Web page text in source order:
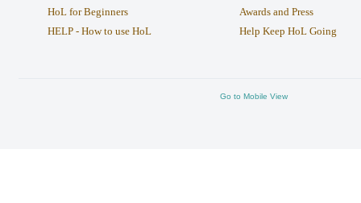
HoL for Beginners
HELP - How to use HoL
Awards and Press
Help Keep HoL Going
Go to Mobile View